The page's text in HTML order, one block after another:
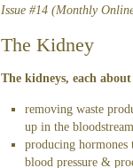
Issue #14 (Monthly
The Kidney
The kidneys, each
removing waste
up in the bloodstream
producing
blood pressure &